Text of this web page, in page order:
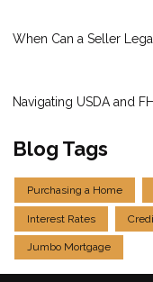
When Can a Seller
Navigating USDA and
Blog Tags
Purchasing a Home
Interest Rates
Jumbo Mortgage